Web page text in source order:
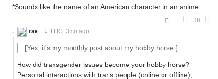
*Sounds like the name of an American character in an anime.
36
rae
FtttG 3mo ago
[Yes, it's my monthly post about my hobby horse.]
How did transgender issues become your hobby horse?
Personal interactions with trans people (online or offline),